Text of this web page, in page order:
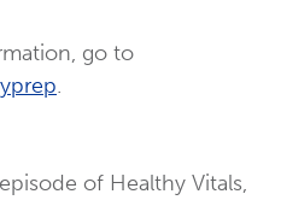
go to
.
of Healthy Vitals,